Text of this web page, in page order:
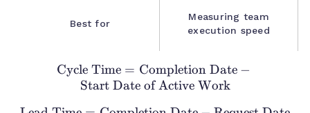
Best for
Measuring team
execution speed
\text{Cycle
Time} =
Cycle Time = Completion Date −
Start Date of Active Work